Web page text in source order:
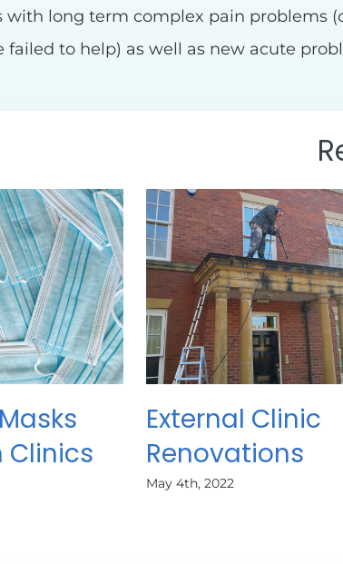
with long term complex pain problems
failed to help) as well as new acute
Clinics
External Clinic
Renovations
May 4th, 2022